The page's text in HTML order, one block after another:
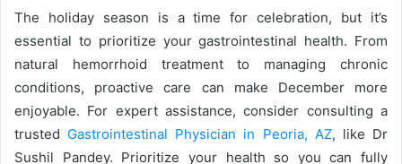
The holiday season is a time for celebration, but it’s
essential to prioritize your gastrointestinal health. From
natural hemorrhoid treatment to managing chronic
conditions, proactive care can make December more
enjoyable. For expert assistance, consider consulting a
trusted Gastrointestinal Physician in Peoria, AZ, like Dr
Sushil Pandey. Prioritize your health so you can fully